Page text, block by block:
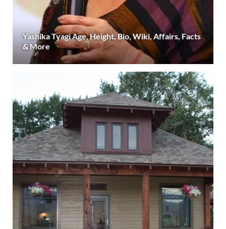
Yashika Tyagi Age, Height, Bio, Wiki, Affairs, Facts
& More